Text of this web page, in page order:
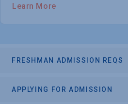
Learn More
FRESHMAN ADMISSION REQS
APPLYING FOR ADMISSION